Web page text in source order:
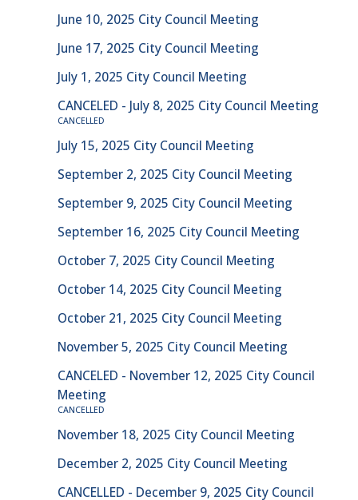
June 10, 2025 City Council Meeting
June 17, 2025 City Council Meeting
July 1, 2025 City Council Meeting
CANCELED - July 8, 2025 City Council Meeting
CANCELLED
July 15, 2025 City Council Meeting
September 2, 2025 City Council Meeting
September 9, 2025 City Council Meeting
September 16, 2025 City Council Meeting
October 7, 2025 City Council Meeting
October 14, 2025 City Council Meeting
October 21, 2025 City Council Meeting
November 5, 2025 City Council Meeting
CANCELED - November 12, 2025 City Council
Meeting
CANCELLED
November 18, 2025 City Council Meeting
December 2, 2025 City Council Meeting
CANCELLED - December 9, 2025 City Council